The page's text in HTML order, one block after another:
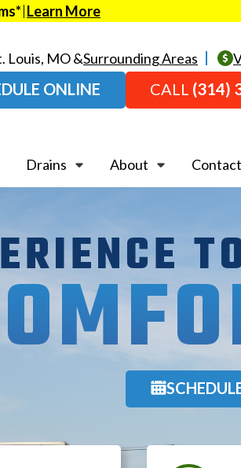
Learn More
Louis, MO &Surrounding Areas
ONLINE CALL (314)
Drains About Contact